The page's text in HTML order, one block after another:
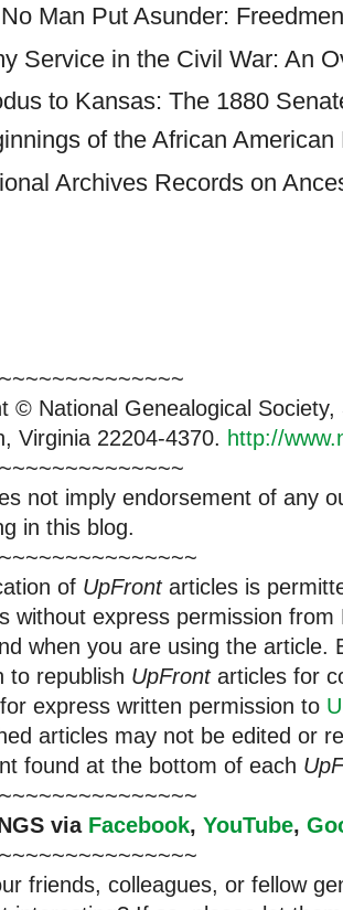
Man Put Asunder:
Service in the Civil War: An
to Kansas: The 1880
of the African
Archives Records on
© National Genealogical
Virginia 22204-4370. http://
not imply endorsement of any
in this blog.
of UpFrontarticles is
without express permission from
when you are using the article.
to republish UpFrontarticles for
express written permission to
articles may not be edited or
found at the bottom of each
via Facebook, YouTube,
friends, colleagues, or fellow